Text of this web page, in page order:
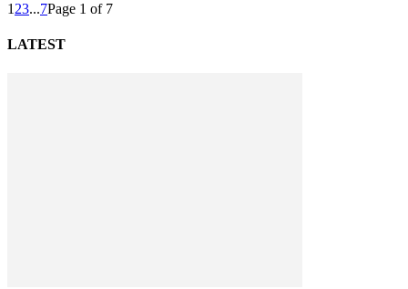
1 23...7Page 1 of 7
LATEST